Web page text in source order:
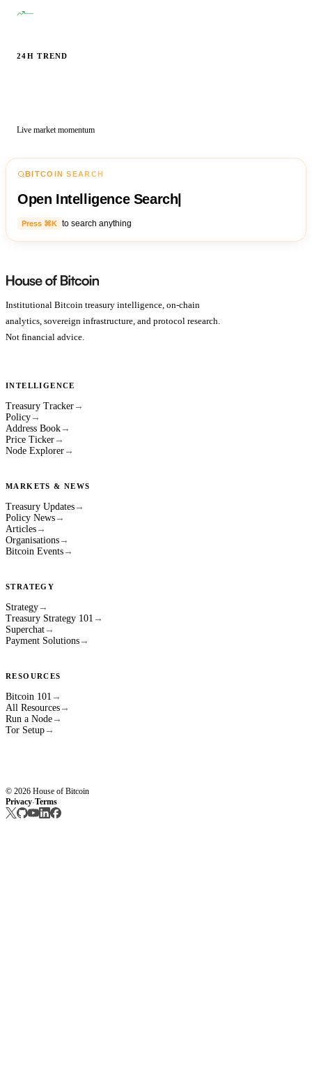
—
24H TREND
Live market momentum
BITCOIN SEARCH
Open Intelligence Search
Press ⌘K to search anything
Institutional Bitcoin treasury intelligence, on-chain
analytics, sovereign infrastructure, and protocol research.
Not financial advice.
INTELLIGENCE
Treasury Tracker →
Policy →
Address Book →
Price Ticker →
Node Explorer →
MARKETS & NEWS
Treasury Updates →
Policy News →
Articles →
Organisations →
Bitcoin Events →
STRATEGY
Strategy →
Treasury Strategy 101 →
Superchat →
Payment Solutions →
RESOURCES
Bitcoin 101 →
All Resources →
Run a Node →
Tor Setup →
© 2026 House of Bitcoin
Privacy·Terms